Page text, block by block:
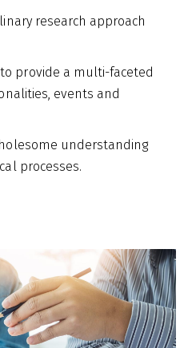
research approach
provide a multi-faceted
events and
understanding
processes.